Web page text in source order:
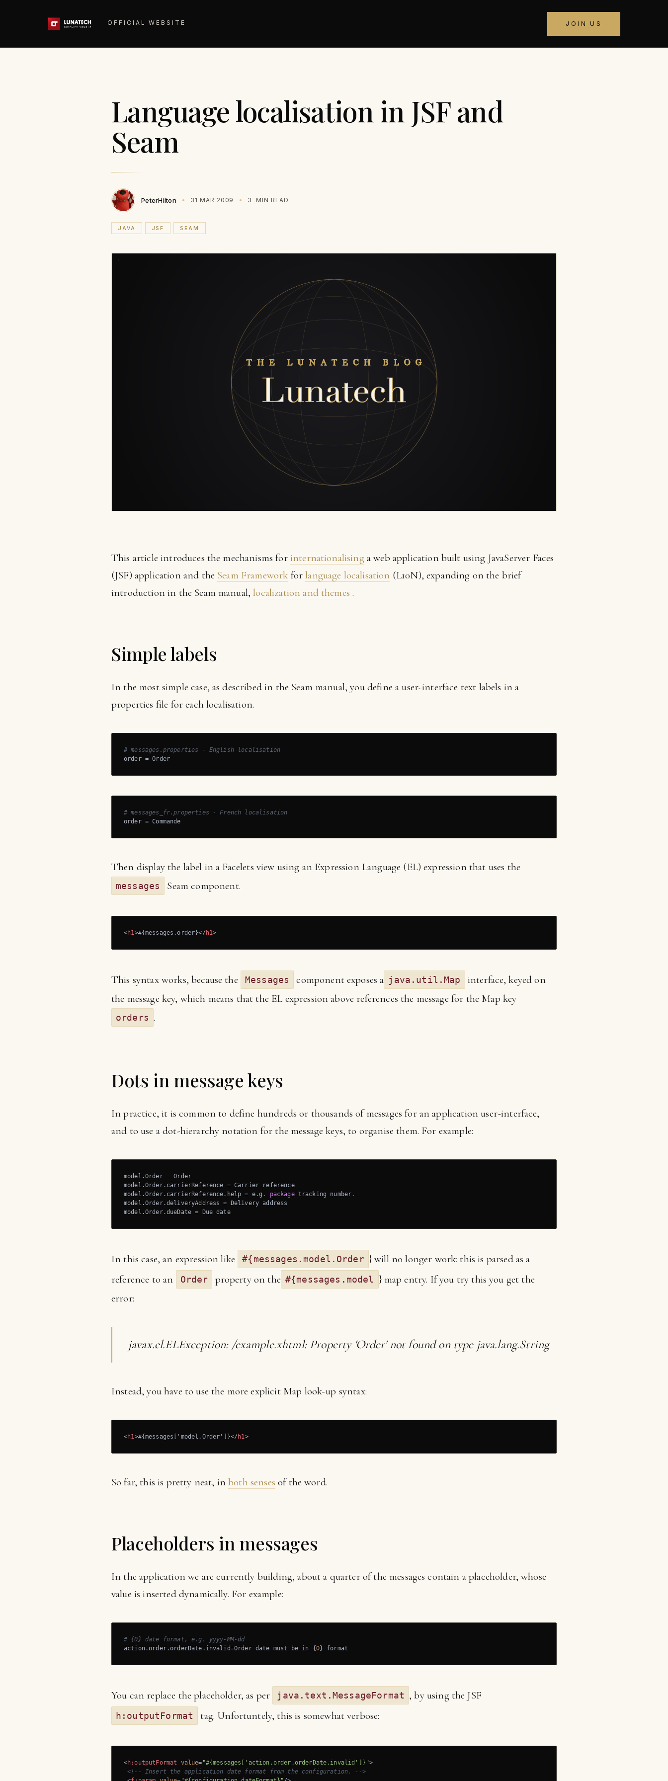
OFFICIAL WEBSITE JOIN US
Language localisation in JSF and
Seam
PeterHilton 31 MAR 2009 3 MIN READ
JAVA JSF SEAM
This article introduces the mechanisms for internationalisinga web application built using JavaServer Faces
(JSF) application and the Seam Framework forlanguage localisation (L10N), expanding on the brief
introduction in the Seam manual,localization and themes .
Simple labels
In the most simple case, as described in the Seam manual, you define a user-interface text labels in a
properties file for each localisation.
# messages.properties - English localisation
order = Order
# messages_fr.properties - French localisation
order = Commande
Then display the label in a Facelets view using an Expression Language (EL) expression that uses the
messages Seam component.
<h1>#{messages.order}</ h1>
This syntax works, because the Messages component exposes a java.util.Map
interface, keyed on
the message key, which means that the EL expression above references the message for the Map key
orders .
Dots in message keys
In practice, it is common to define hundreds or thousands of messages for an application user-interface,
and to use a dot-hierarchy notation for the message keys, to organise them. For example:
model.Order = Order
model.Order.carrierReference = Carrier reference
model.Order.carrierReference.help = e.g.
package tracking number.
model.Order.deliveryAddress = Delivery address
model.Order.dueDate = Due date
In this case, an expression like #{messages.model.Order } will no longer work: this is parsed as a
reference to an
Order property on the #{messages.model
} map entry. If you try this you get the
error:
javax.el.ELException: /example.xhtml: Property 'Order' not found on type java.lang.String
Instead, you have to use the more explicit Map look-up syntax:
<h1>#{messages['model.Order']}</ h1>
So far, this is pretty neat, inboth senses of the word.
Placeholders in messages
In the application we are currently building, about a quarter of the messages contain a placeholder, whose
value is inserted dynamically. For example:
# {0} date format, e.g. yyyy-MM-dd
action.order.orderDate.invalid=Order date must be in {0} format
You can replace the placeholder, as per java.text.MessageFormat , by using the JSF
h:outputFormat tag. Unfortuntely, this is somewhat verbose:
<h:outputFormat value= "#{messages['action.order.orderDate.invalid']}">
<!-- Insert the application date format from the configuration. -->